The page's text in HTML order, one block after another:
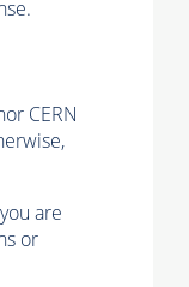
CERN
are
or